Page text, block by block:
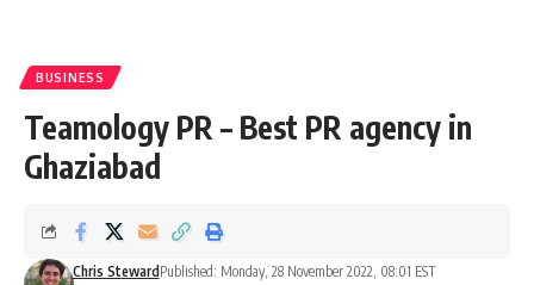
BUSINESS
Teamology PR – Best PR agency in
Ghaziabad
Chris Steward Published: Monday, 28 November 2022, 08:01 EST